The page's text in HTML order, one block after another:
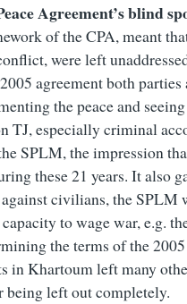
Agreement’s blind
of the CPA, meant
were left
agreement both parties
the peace and
TJ, especially criminal
SPLM, the impression
these 21 years. It also
civilians, the SPLM
to wage war, e.g.
the terms of the
in Khartoum left many
left out completely.